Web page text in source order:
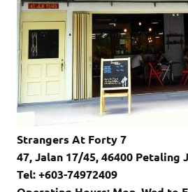
Strangers At Forty 7
47, Jalan 17/45, 46400 Petaling
Tel: +603-74972409